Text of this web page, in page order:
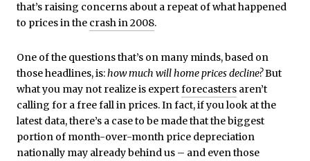
that’s raising concerns about a repeat of what happened
to prices in the crash in 2008.
One of the questions that’s on many minds, based on
those headlines, is:how much will home prices decline?But
what you may not realize is expertforecasters aren’t
calling for a free fall in prices. In fact, if you look at the
latest data, there’s a case to be made that the biggest
portion of month-over-month price depreciation
nationally may already behind us – and even those